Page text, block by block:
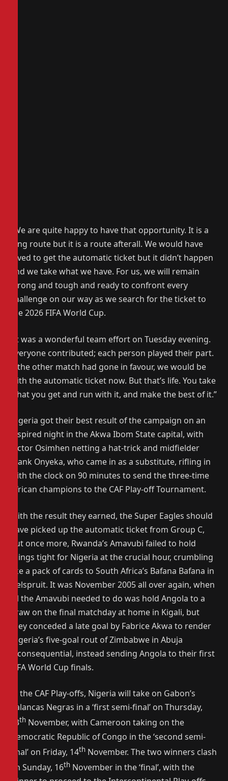
“We are quite happy to have that opportunity. It is a
long route but it is a route afterall. We would have
loved to get the automatic ticket but it didn’t happen
and we take what we have. For us, we will remain
strong and tough and ready to confront every
challenge on our way as we search for the ticket to
the 2026 FIFA World Cup.
“It was a wonderful team effort on Tuesday evening.
Everyone contributed; each person played their part.
If the other match had gone in favour, we would be
with the automatic ticket now. But that’s life. You take
what you get and run with it, and make the best of it.”
Nigeria got their best result of the campaign on an
inspired night in the Akwa Ibom State capital, with
Victor Osimhen netting a hat-trick and midfielder
Frank Onyeka, who came in as a substitute, rifling in
with the clock on 90 minutes to send the three-time
African champions to the CAF Play-off Tournament.
With the result they earned, the Super Eagles should
have picked up the automatic ticket from Group C,
but once more, Rwanda’s Amavubi failed to hold
things tight for Nigeria at the crucial hour, crumbling
like a pack of cards to South Africa’s Bafana Bafana in
Nelspruit. It was November 2005 all over again, when
all the Amavubi needed to do was hold Angola to a
draw on the final matchday at home in Kigali, but
they conceded a late goal by Fabrice Akwa to render
Nigeria’s five-goal rout of Zimbabwe in Abuja
inconsequential, instead sending Angola to their first
FIFA World Cup finals.
In the CAF Play-offs, Nigeria will take on Gabon’s
Palancas Negras in a ‘first semi-final’ on Thursday,
13th November, with Cameroon taking on the
Democratic Republic of Congo in the ‘second semi-
final’ on Friday, 14th November. The two winners clash
on Sunday, 16th November in the ‘final’, with the